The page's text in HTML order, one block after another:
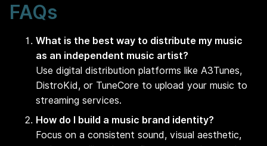
FAQs
What is the best way to distribute my music
as an independent music artist?
Use digital distribution platforms like A3Tunes,
DistroKid, or TuneCore to upload your music to
streaming services.
How do I build a music brand identity?
Focus on a consistent sound, visual aesthetic,